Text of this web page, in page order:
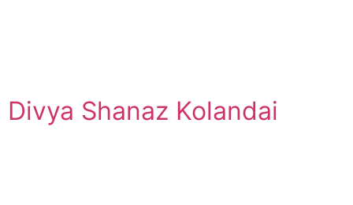
Divya Shanaz Kolandai